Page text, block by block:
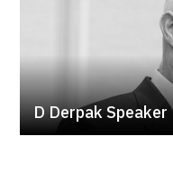
D Derpak Speaker